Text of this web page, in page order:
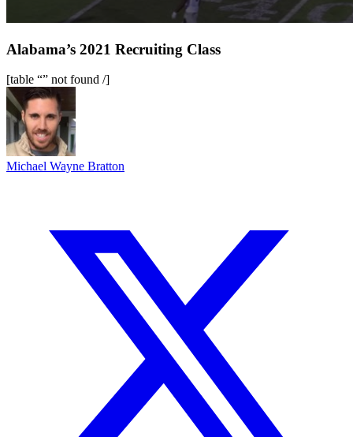
Alabama’s 2021 Recruiting Class
[table “” not found /]
Michael Wayne Bratton